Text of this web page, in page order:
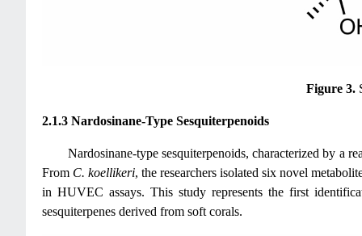
Figure 3.
2.1.3 Nardosinane-Type Sesquiterpenoids
Nardosinane-type sesquiterpenoids, characterized by a
From C. koellikeri, the researchers isolated six novel
in HUVEC assays. This study represents the first
sesquiterpenes derived from soft corals.